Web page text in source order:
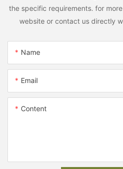
the specific requirements. for
website or contact us directly
Name
Email
Content